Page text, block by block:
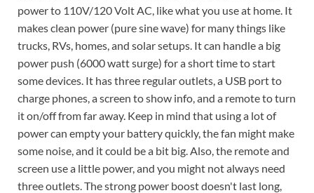
power to 110V/120 Volt AC, like what you use at home. It
makes clean power (pure sine wave) for many things like
trucks, RVs, homes, and solar setups. It can handle a big
power push (6000 watt surge) for a short time to start
some devices. It has three regular outlets, a USB port to
charge phones, a screen to show info, and a remote to turn
it on/off from far away. Keep in mind that using a lot of
power can empty your battery quickly, the fan might make
some noise, and it could be a bit big. Also, the remote and
screen use a little power, and you might not always need
three outlets. The strong power boost doesn't last long,